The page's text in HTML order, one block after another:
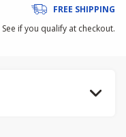
FREE SHIPPING
See if you qualify at checkout.